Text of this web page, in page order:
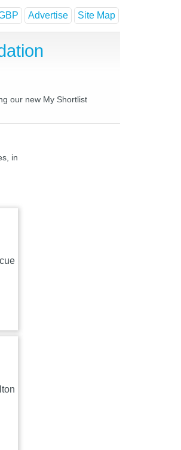
Advertise Site Map
our new My Shortlist
in